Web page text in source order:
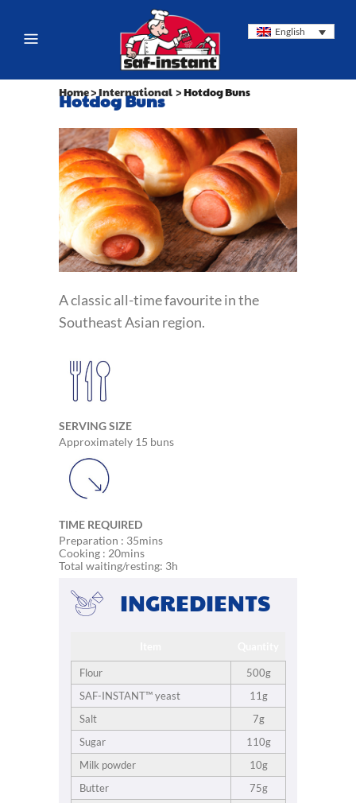
English
Hotdog Buns
Home>International >Hotdog Buns
A classic all-time favourite in the
Southeast Asian region.
SERVING SIZE
Approximately 15 buns
TIME REQUIRED
Preparation : 35mins
Cooking : 20mins
Total waiting/resting: 3h
INGREDIENTS
Flour
500g
SAF-INSTANT™ yeast
11g
Salt
7g
Sugar
110g
Milk powder
10g
Butter
75g